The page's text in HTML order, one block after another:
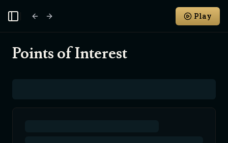
Toggle Sidebar Play
Points of Interest